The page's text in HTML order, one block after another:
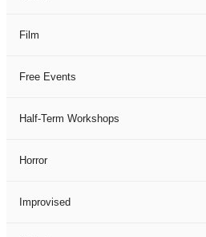
Film
Free Events
Half-Term Workshops
Horror
Improvised